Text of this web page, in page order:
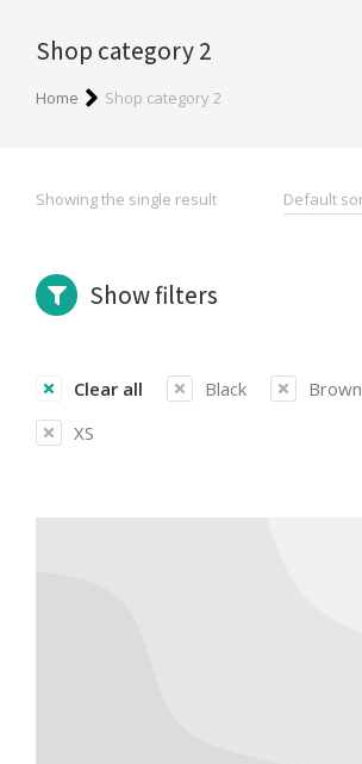
Shop category 2
You are here:
Home Shop category 2
Showing the single result
Show filters
Clear all Black Brown
XS